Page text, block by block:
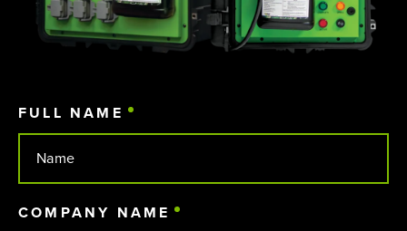
FULL NAME
COMPANY NAME